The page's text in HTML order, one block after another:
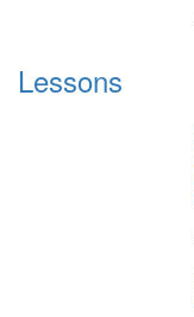
Lessons